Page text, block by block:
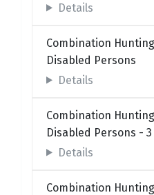
Details
Combination
Disabled Persons
Details
Combination
Disabled Persons - 3
Details
Combination